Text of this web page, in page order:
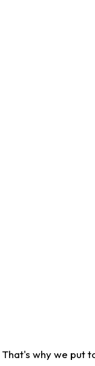
why we put